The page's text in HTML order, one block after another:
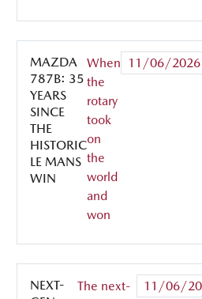
MAZDA
787B: 35
YEARS
SINCE
THE
HISTORIC
LE MANS
WIN
When
the
rotary
took
on
the
world
and
won
11/06/2026
NEXT-
The next-
11/06/